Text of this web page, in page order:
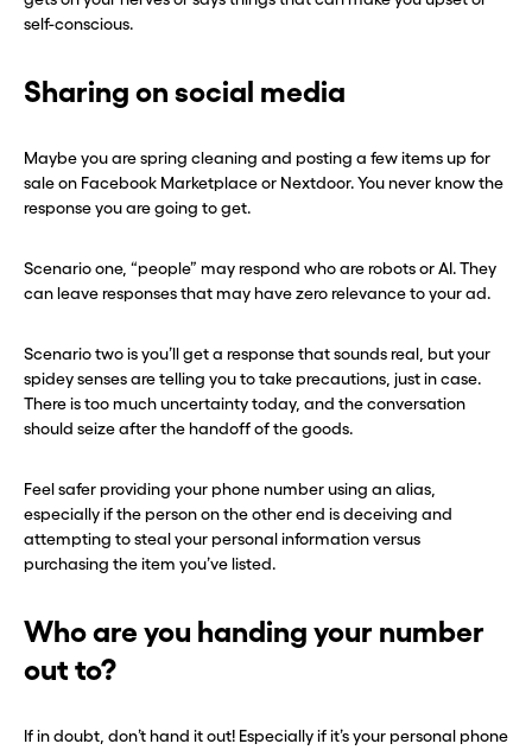
self-conscious.
Sharing on social media
Maybe you are spring cleaning and posting a few items up for
sale on Facebook Marketplace or Nextdoor. You never know the
response you are going to get.
Scenario one, “people” may respond who are robots or AI. They
can leave responses that may have zero relevance to your ad.
Scenario two is you’ll get a response that sounds real, but your
spidey senses are telling you to take precautions, just in case.
There is too much uncertainty today, and the conversation
should seize after the handoff of the goods.
Feel safer providing your phone number using an alias,
especially if the person on the other end is deceiving and
attempting to steal your personal information versus
purchasing the item you’ve listed.
Who are you handing your number
out to?
If in doubt, don’t hand it out! Especially if it’s your personal phone